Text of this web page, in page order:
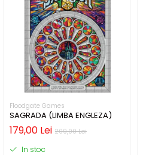
Floodgate Games
SAGRADA (LIMBA ENGLEZA)
209,00 Lei
179,00 Lei
In stoc